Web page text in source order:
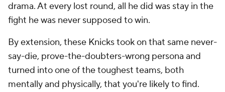
drama. At every lost round, all he did was stay in the
fight he was never supposed to win.
By extension, these Knicks took on that same never-
say-die, prove-the-doubters-wrong persona and
turned into one of the toughest teams, both
mentally and physically, that you're likely to find.